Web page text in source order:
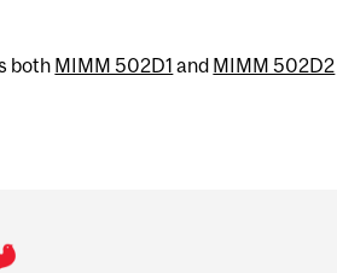
both MIMM 502D1 and MIMM 502D2